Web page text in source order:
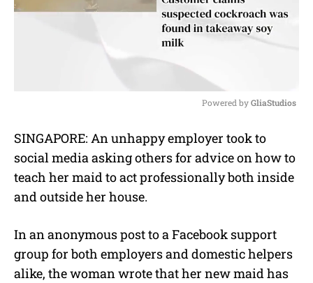
u
Powered by GliaStudios
SINGAPORE: An unhappy employer took to
social media asking others for advice on how to
teach her maid to act professionally both inside
and outside her house.
In an anonymous post to a Facebook support
group for both employers and domestic helpers
alike, the woman wrote that her new maid has